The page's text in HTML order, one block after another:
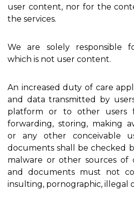
user content, nor for the
the services.
We are solely responsible
which is not user content.
An increased duty of care
and data transmitted by
platform or to other users
forwarding, storing, making
or any other conceivable
documents shall be checked
malware or other sources of
and documents must not
insulting, pornographic, illegal